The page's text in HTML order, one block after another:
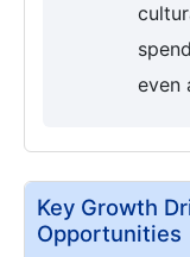
even
Key Growth
Opportunities